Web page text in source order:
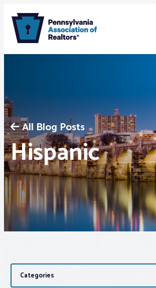
Membership
Webinars & Events
Buyers & Sellers
News
Advocacy
All Blog Posts
Hispanic
Categories